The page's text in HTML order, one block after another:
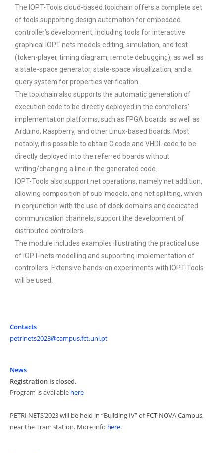
The IOPT-Tools cloud-based toolchain offers a complete set
of tools supporting design automation for embedded
controller’s development, including tools for interactive
graphical IOPT nets models editing, simulation, and test
(token-player, timing diagram, remote debugging), as well as
a state-space generator, state-space visualization, and a
query system for properties verification.
The toolchain also supports the automatic generation of
execution code to be directly deployed in the controllers’
implementation platforms, such as FPGA boards, as well as
Arduino, Raspberry, and other Linux-based boards. Most
notably, it is possible to obtain C code and VHDL code to be
directly deployed into the referred boards without
writing/changing a line in the generated code.
IOPT-Tools also support net operations, namely net addition,
allowing composition of sub-models, and net splitting, which
in conjunction with the use of clock domains and dedicated
communication channels, support the development of
distributed controllers.
The module includes examples illustrating the practical use
of IOPT-nets modelling and supporting implementation of
controllers. Extensive hands-on experiments with IOPT-Tools
will be used.
Contacts
petrinets2023@campus.fct.unl.pt
News
Registration is closed.
Program is available here
PETRI NETS’2023 will be held in “Building IV” of FCT NOVA Campus,
near the Tram station. More info here.